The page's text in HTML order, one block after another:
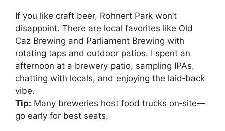
If you like craft beer, Rohnert Park won’t
disappoint. There are local favorites like Old
Caz Brewing and Parliament Brewing with
rotating taps and outdoor patios. I spent an
afternoon at a brewery patio, sampling IPAs,
chatting with locals, and enjoying the laid‑back
vibe.
Tip: Many breweries host food trucks on‑site—
go early for best seats.